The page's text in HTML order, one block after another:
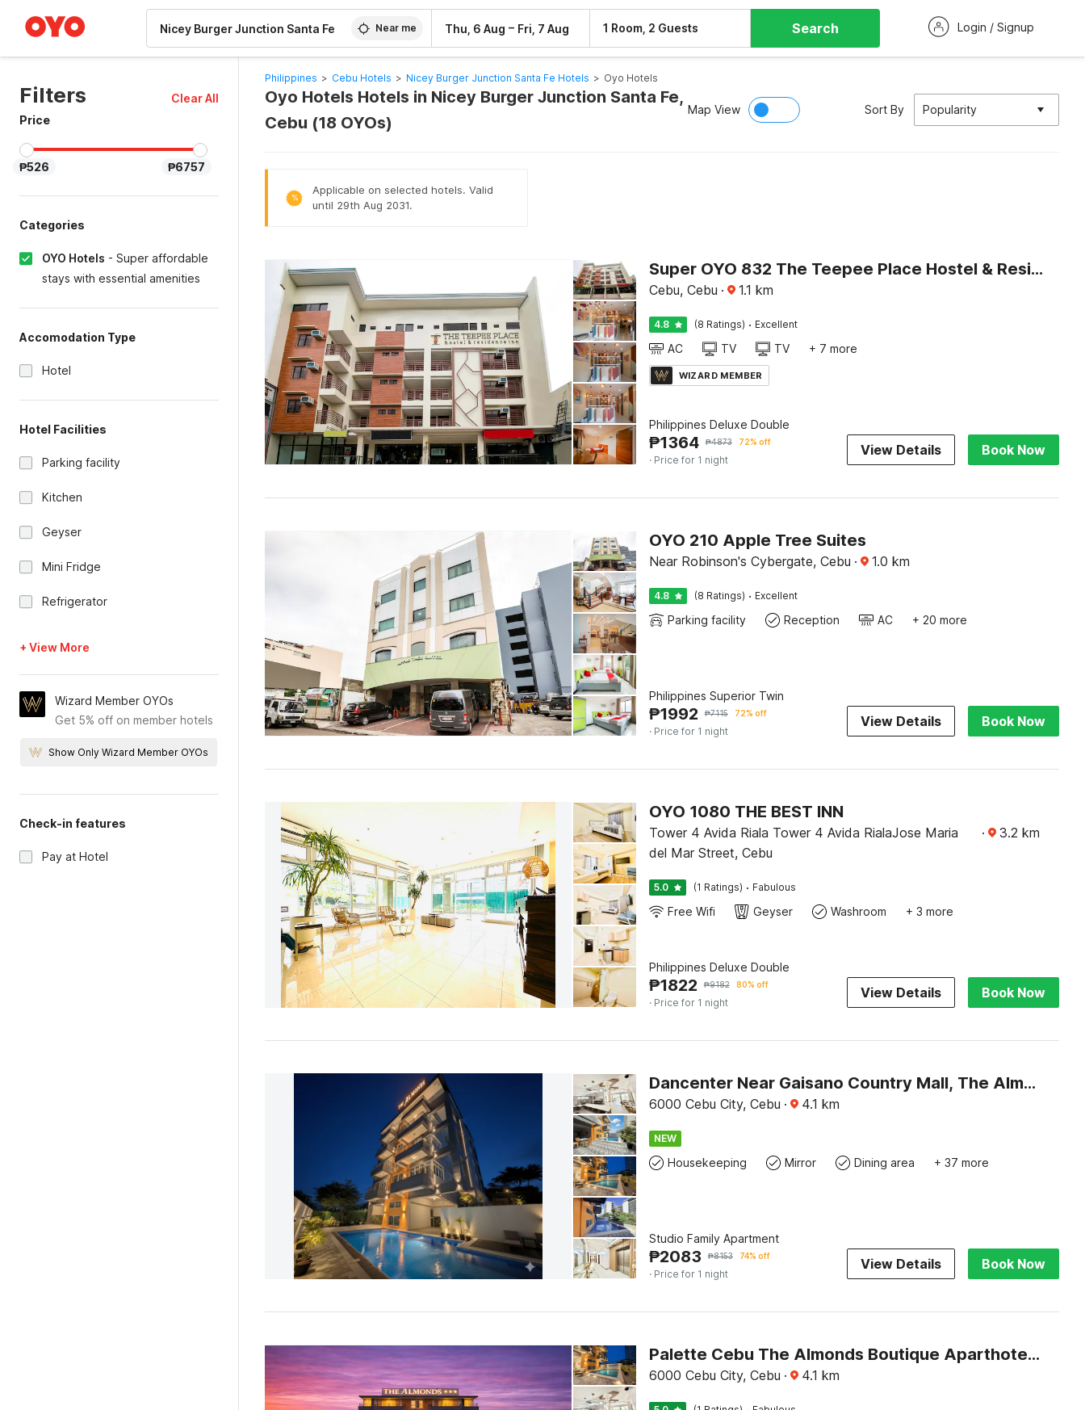
Near me Thu, 6 Aug – Fri, 7 Aug 1 Room, 2 Guests Search Login / Signup
Filters
Clear All
Price
₱526 ₱6757
Categories
OYO Hotels - Super affordable
stays with essential amenities
Accomodation Type
Hotel
Hotel Facilities
Parking facility
Kitchen
Geyser
Mini Fridge
Refrigerator
+ View More
Wizard Member OYOs
Get 5% off on member hotels
Show Only Wizard Member OYOs
Check-in features
Pay at Hotel
Philippines > Cebu Hotels > Nicey Burger Junction Santa Fe Hotels > Oyo Hotels
Oyo Hotels Hotels in Nicey Burger Junction Santa Fe,
Cebu (18 OYOs)
Map View Sort By Popularity
%
Applicable on selected hotels. Valid
until 29th Aug 2031.
Super OYO 832 The Teepee Place Hostel & Residence Inn
Cebu, Cebu · 1.1 km
4.8 (8 Ratings) · Excellent
AC TV TV + 7 more
WIZARD MEMBER
Philippines Deluxe Double
₱1364 ₱4873 72% off
· Price for 1 night
View Details Book Now
OYO 210 Apple Tree Suites
Near Robinson's Cybergate, Cebu · 1.0 km
4.8 (8 Ratings) · Excellent
Parking facility Reception AC + 20 more
Philippines Superior Twin
₱1992 ₱7115 72% off
· Price for 1 night
View Details Book Now
OYO 1080 THE BEST INN
Tower 4 Avida Riala Tower 4 Avida RialaJose Maria
del Mar Street, Cebu
· 3.2 km
5.0 (1 Ratings) · Fabulous
Free Wifi Geyser Washroom + 3 more
Philippines Deluxe Double
₱1822 ₱9182 80% off
· Price for 1 night
View Details Book Now
Dancenter Near Gaisano Country Mall, The Almonds Hotel
6000 Cebu City, Cebu · 4.1 km
NEW
Housekeeping Mirror Dining area + 37 more
Studio Family Apartment
₱2083 ₱8153 74% off
· Price for 1 night
View Details Book Now
Palette Cebu The Almonds Boutique Aparthotel Near University of Cebu
6000 Cebu City, Cebu · 4.1 km